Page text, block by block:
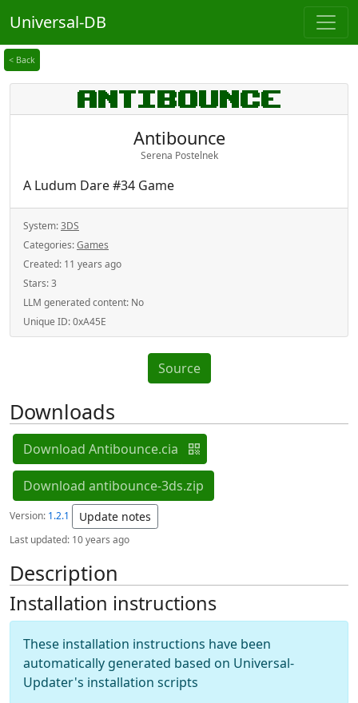
Universal-DB
< Back
Antibounce
Serena Postelnek
A Ludum Dare #34 Game
System:3DS
Categories:Games
Created: 11 years ago
Stars:3
LLM generated content: No
Unique ID:0xA45E
Source
Downloads
Download Antibounce.cia
Download antibounce-3ds.zip
Version: 1.2.1 Update notes
Last updated: 10 years ago
Description
Installation instructions
These installation instructions have been
automatically generated based on Universal-
Updater's installation scripts